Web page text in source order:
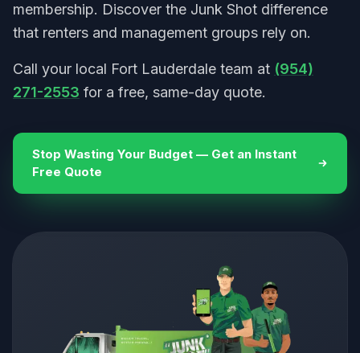
membership. Discover the Junk Shot difference
that renters and management groups rely on.
Call your local Fort Lauderdale team at (954)
271-2553 for a free, same-day quote.
Stop Wasting Your Budget — Get an Instant
Free Quote